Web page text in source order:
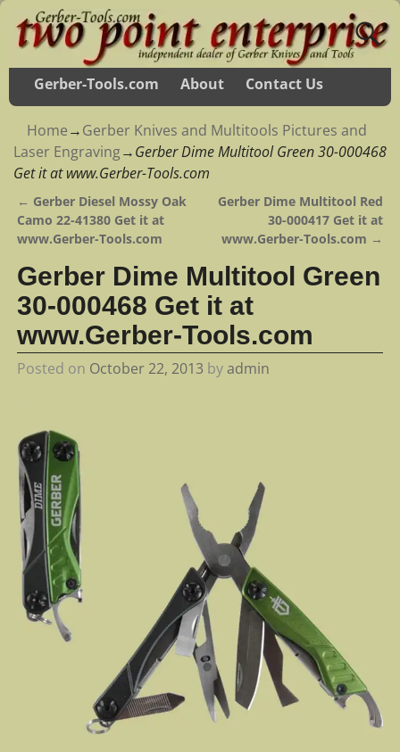
Gerber-Tools.com About Contact Us
Home→Gerber Knives and Multitools Pictures and
Laser Engraving→Gerber Dime Multitool Green 30-000468
Get it at www.Gerber-Tools.com
Post navigation
← Gerber Diesel Mossy Oak
Camo 22-41380 Get it at
www.Gerber-Tools.com
Gerber Dime Multitool Red
30-000417 Get it at
www.Gerber-Tools.com →
Gerber Dime Multitool Green
30-000468 Get it at
www.Gerber-Tools.com
Posted on October 22, 2013 byadmin